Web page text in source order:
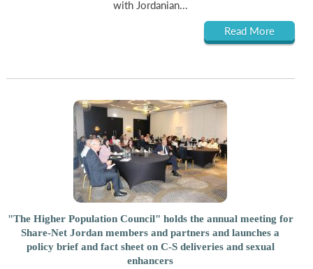
with Jordanian...
Read More
"The Higher Population Council" holds the annual meeting for
Share-Net Jordan members and partners and launches a
policy brief and fact sheet on C-S deliveries and sexual
enhancers